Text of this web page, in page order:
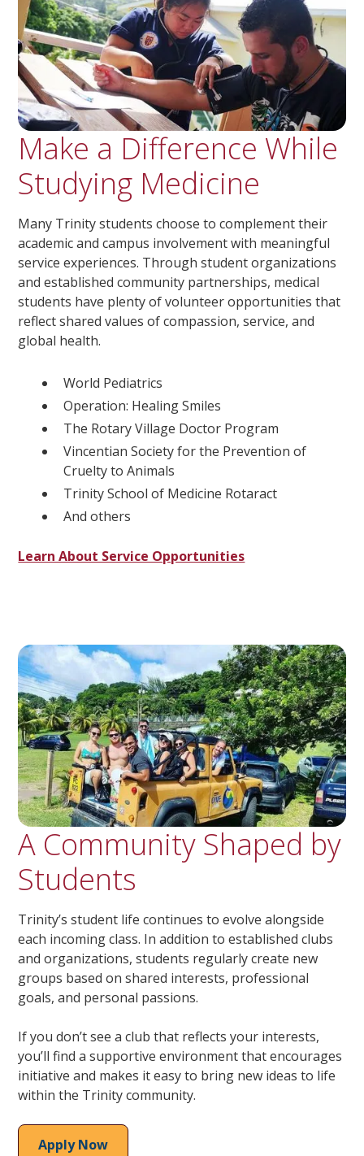
Make a Difference While
Studying Medicine
Many Trinity students choose to complement their
academic and campus involvement with meaningful
service experiences. Through student organizations
and established community partnerships, medical
students have plenty of volunteer opportunities that
reflect shared values of compassion, service, and
global health.
World Pediatrics
Operation: Healing Smiles
The Rotary Village Doctor Program
Vincentian Society for the Prevention of
Cruelty to Animals
Trinity School of Medicine Rotaract
And others
Learn About Service Opportunities
A Community Shaped by
Students
Trinity’s student life continues to evolve alongside
each incoming class. In addition to established clubs
and organizations, students regularly create new
groups based on shared interests, professional
goals, and personal passions.
If you don’t see a club that reflects your interests,
you’ll find a supportive environment that encourages
initiative and makes it easy to bring new ideas to life
within the Trinity community.
Apply Now